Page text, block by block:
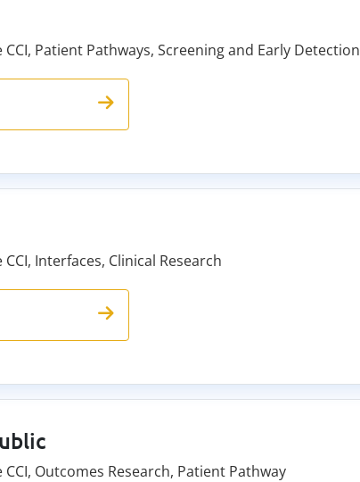
Patient Pathways, Screening and Early Detection
Interfaces, Clinical Research
Outcomes Research, Patient Pathway